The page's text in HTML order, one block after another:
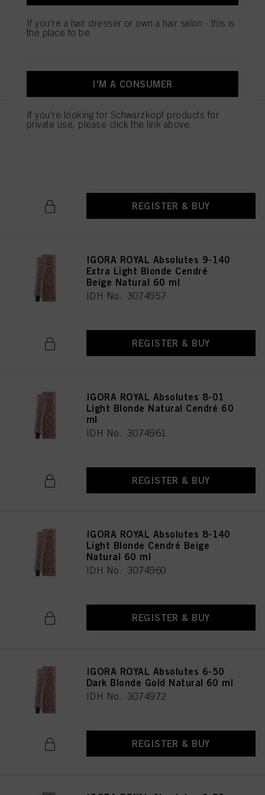
Natural 60 ml
IDH No. 3074956
REGISTER & BUY
IGORA ROYAL Absolutes 6-60
REGISTER & BUY
IGORA ROYAL Absolutes 9-140
Extra Light Blonde Cendré
Beige Natural 60 ml
IDH No. 3074957
REGISTER & BUY
IGORA ROYAL Absolutes 8-01
Light Blonde Natural Cendré 60
ml
IDH No. 3074961
REGISTER & BUY
IGORA ROYAL Absolutes 8-140
Light Blonde Cendré Beige
Natural 60 ml
IDH No. 3074960
REGISTER & BUY
IGORA ROYAL Absolutes 6-50
Dark Blonde Gold Natural 60 ml
IDH No. 3074972
REGISTER & BUY
If you're a hair dresser or own a hair salon - this is
the place to be.
I'M A CONSUMER
If you're looking for Schwarzkopf products for
private use, please click the link above.